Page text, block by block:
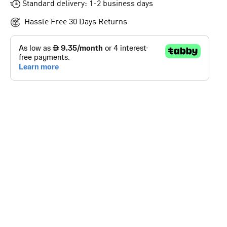
Standard delivery: 1-2 business days
Hassle Free 30 Days Returns